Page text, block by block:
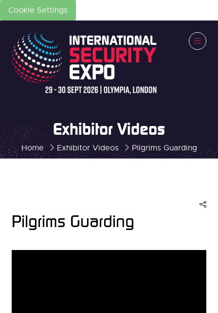
Cookie Settings
Home Exhibitor Videos Pilgrims Guarding
Exhibitor Videos
Pilgrims Guarding